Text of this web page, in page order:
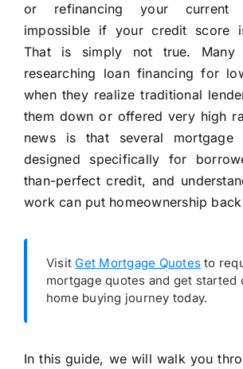
or refinancing your current
impossible if your credit score
That is simply not true. Many
researching loan financing for
when they realize traditional
them down or offered very high
news is that several mortgage
designed specifically for
than-perfect credit, and
work can put homeownership
Visit Get Mortgage Quotes to
mortgage quotes and get started
home buying journey today.
In this guide, we will walk you